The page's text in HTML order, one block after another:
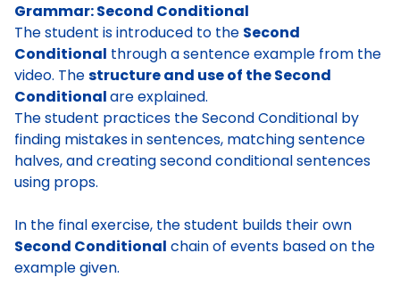
Grammar: Second Conditional
The student is introduced to the Second
Conditional through a sentence example from the
video. Thestructure and use of the Second
Conditionalare explained.
The student practices the Second Conditional by
finding mistakes in sentences, matching sentence
halves, and creating second conditional sentences
using props.
In the final exercise, the student builds their own
Second Conditional chain of events based on the
example given.